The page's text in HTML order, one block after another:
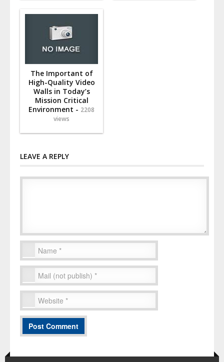
The Important of
High-Quality Video
Walls in Today’s
Mission Critical
Environment - 2208
views
LEAVE A REPLY